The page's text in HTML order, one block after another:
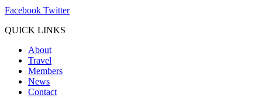
Facebook Twitter
QUICK LINKS
About
Travel
Members
News
Contact